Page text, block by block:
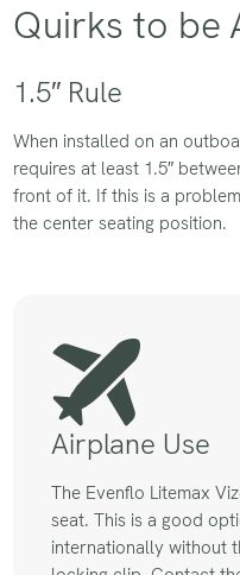
Quirks to be
1.5″ Rule
When installed on an
requires at least 1.5″
front of it. If this is a
the center seating position.
Airplane Use
The Evenflo Litemax
seat. This is a good
internationally without